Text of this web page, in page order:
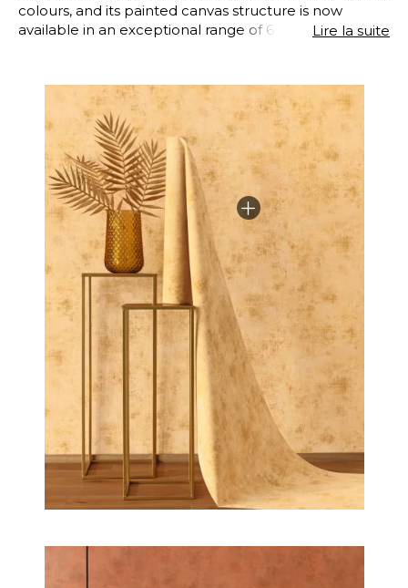
colours, and its painted canvas structure is now
available in an exceptional range of 64 plain colours.
naturalness to your interior decoration with its
interplay of metallic elements and iridescent
inclusions. So, to reinvent your day-to-day life and give
it meaning, from the kitchen to the dining room, from
the bedroom to the lounge, bring light and colour
into your home.
Lire la suite